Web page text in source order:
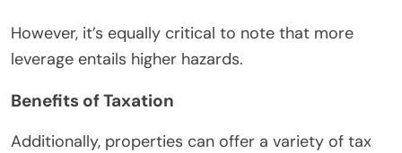
However, it’s equally critical to note that more
leverage entails higher hazards.
Benefits of Taxation
Additionally, properties can offer a variety of tax